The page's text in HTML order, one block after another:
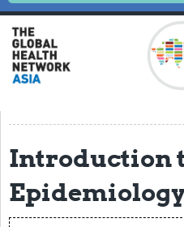
Home
About
Regional Map
Get involved
Translate
Impact
Introduction